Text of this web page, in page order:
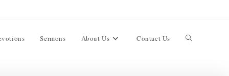
Sermons About Us Contact Us